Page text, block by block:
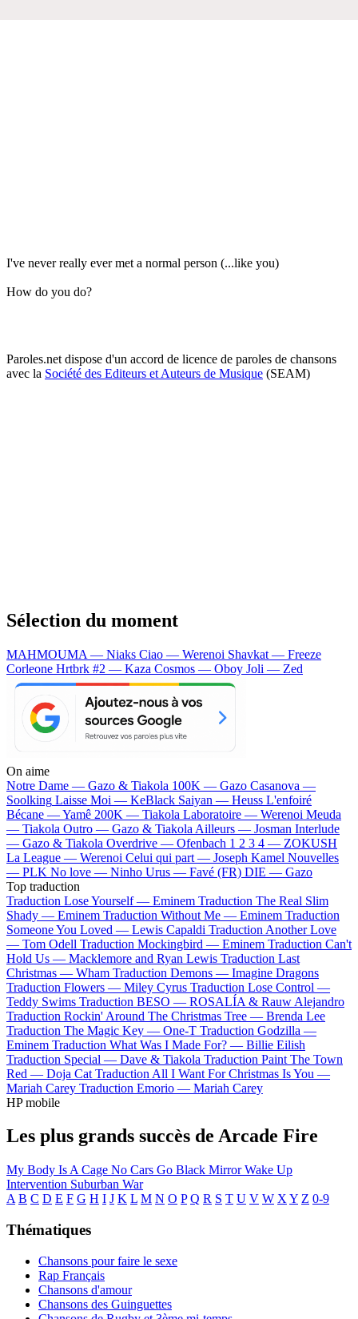
I've never really ever met a normal person (...like you)
How do you do?
Paroles.net dispose d'un accord de licence de paroles de chansons
avec la Société des Editeurs et Auteurs de Musique (SEAM)
Sélection du moment
MAHMOUMA — Niaks Ciao — Werenoi Shavkat — Freeze
Corleone Hrtbrk #2 — Kaza Cosmos — Oboy Joli — Zed
On aime
Notre Dame — Gazo & Tiakola 100K — Gazo Casanova —
Soolking Laisse Moi — KeBlack Saiyan — Heuss L'enfoiré
Bécane —Yamê 200K — Tiakola Laboratoire — Werenoi Meuda
— Tiakola Outro — Gazo & Tiakola Ailleurs — Josman Interlude
— Gazo & Tiakola Overdrive — Ofenbach 1 2 3 4 — ZOKUSH
La League — Werenoi Celui qui part — Joseph Kamel Nouvelles
— PLK No love — Ninho Urus — Favé (FR) DIE — Gazo
Top traduction
Traduction Lose Yourself — Eminem Traduction The Real Slim
Shady — Eminem Traduction Without Me — Eminem Traduction
Someone You Loved — Lewis Capaldi Traduction Another Love
— Tom Odell Traduction Mockingbird — Eminem Traduction Can't
Hold Us — Macklemore and Ryan Lewis Traduction Last
Christmas — Wham Traduction Demons — Imagine Dragons
Traduction Flowers — Miley Cyrus Traduction Lose Control —
Teddy Swims Traduction BESO — ROSALÍA & Rauw Alejandro
Traduction Rockin' Around The Christmas Tree — Brenda Lee
Traduction The Magic Key — One-T Traduction Godzilla —
Eminem Traduction What Was I Made For? — Billie Eilish
Traduction Special — Dave & Tiakola Traduction Paint The Town
Red — Doja Cat Traduction All I Want For Christmas Is You —
Mariah Carey Traduction Emorio — Mariah Carey
HP mobile
Les plus grands succès de Arcade Fire
My Body Is A Cage No Cars Go Black MirrorWake Up
Intervention Suburban War
A B C D E F G H I J K L M N O P Q R S T U V W X Y Z 0-9
Thématiques
Chansons pour faire le sexe
Rap Français
Chansons d'amour
Chansons des Guinguettes